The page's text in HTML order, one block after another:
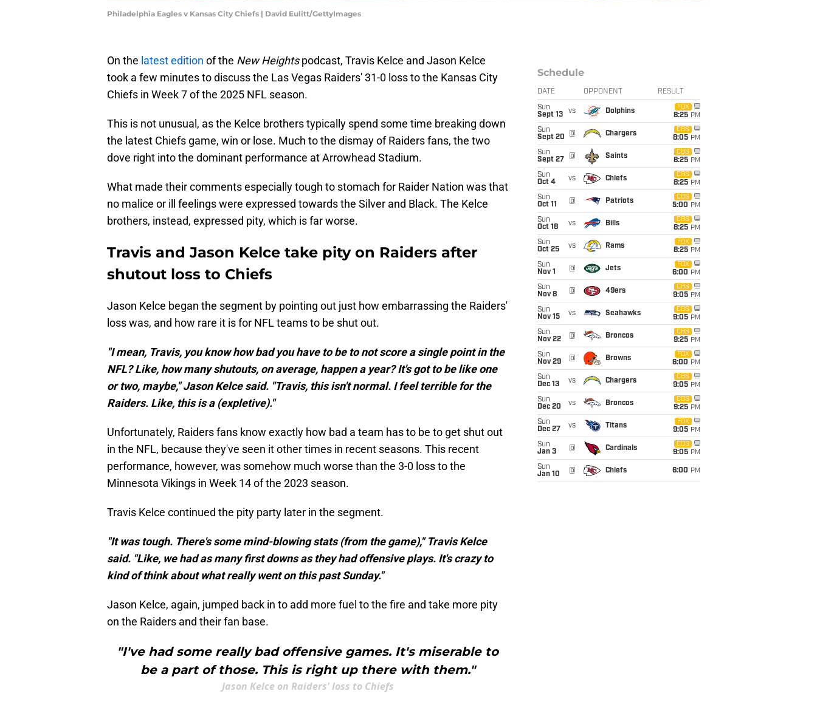
Philadelphia Eagles v Kansas City Chiefs | David Eulitt/GettyImages
On the latest edition of the New Heightspodcast, Travis Kelce and Jason Kelce
took a few minutes to discuss the Las Vegas Raiders' 31-0 loss to the Kansas City
Chiefs in Week 7 of the 2025 NFL season.
This is not unusual, as the Kelce brothers typically spend some time breaking down
the latest Chiefs game, win or lose. Much to the dismay of Raiders fans, the two
dove right into the dominant performance at Arrowhead Stadium.
What made their comments especially tough to stomach for Raider Nation was that
no malice or ill feelings were expressed towards the Silver and Black. The Kelce
brothers, instead, expressed pity, which is far worse.
Travis and Jason Kelce take pity on Raiders after
shutout loss to Chiefs
Jason Kelce began the segment by pointing out just how embarrassing the Raiders'
loss was, and how rare it is for NFL teams to be shut out.
"I mean, Travis, you know how bad you have to be to not score a single point in the
NFL? Like, how many shutouts, on average, happen a year? It's got to be like one
or two, maybe," Jason Kelce said. "Travis, this isn't normal. I feel terrible for the
Raiders. Like, this is a (expletive)."
Unfortunately, Raiders fans know exactly how bad a team has to be to get shut out
in the NFL, because they've seen it other times in recent seasons. This recent
performance, however, was somehow much worse than the 3-0 loss to the
Minnesota Vikings in Week 14 of the 2023 season.
Travis Kelce continued the pity party later in the segment.
"It was tough. There's some mind-blowing stats (from the game)," Travis Kelce
said. "Like, we had as many first downs as they had offensive plays. It's crazy to
kind of think about what really went on this past Sunday."
Jason Kelce, again, jumped back in to add more fuel to the fire and take more pity
on the Raiders and their fan base.
"I've had some really bad offensive games. It's miserable to
be a part of those. This is right up there with them."
Jason Kelce on Raiders' loss to Chiefs
Schedule
DATE OPPONENT RESULT
Sun
Sept 13
vs Dolphins
FOX
8:25 PM
Sun
Sept 20
@ Chargers
CBS
8:05 PM
Sun
Sept 27
@ Saints
CBS
8:25 PM
Sun
Oct 4
vs Chiefs
CBS
8:25 PM
Sun
Oct 11
@ Patriots
CBS
5:00 PM
Sun
Oct 18
vs Bills
CBS
8:25 PM
Sun
Oct 25
vs Rams
FOX
8:25 PM
Sun
Nov 1
@ Jets
FOX
6:00 PM
Sun
Nov 8
@ 49ers
CBS
9:05 PM
Sun
Nov 15
vs Seahawks
CBS
9:05 PM
Sun
Nov 22
@ Broncos
CBS
9:25 PM
Sun
Nov 29
@ Browns
FOX
6:00 PM
Sun
Dec 13
vs Chargers
CBS
9:05 PM
Sun
Dec 20
vs Broncos
CBS
9:25 PM
Sun
Dec 27
vs Titans
FOX
9:05 PM
Sun
Jan 3
@ Cardinals
CBS
9:05 PM
Sun
Jan 10
@ Chiefs 6:00 PM